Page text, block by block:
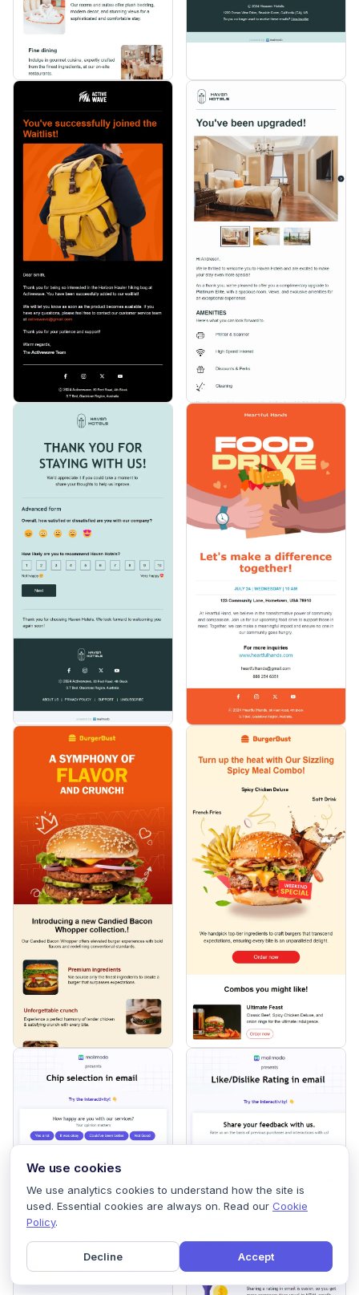
We use cookies
We use analytics cookies to understand how the site is
used. Essential cookies are always on. Read our Cookie
Policy.
Decline Accept